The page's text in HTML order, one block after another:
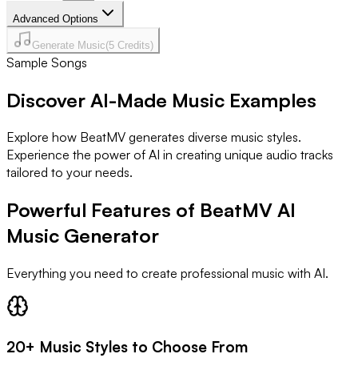
Advanced Options
Generate Music(5 Credits)
Sample Songs
Discover AI-Made Music Examples
Explore how BeatMV generates diverse music styles.
Experience the power of AI in creating unique audio tracks
tailored to your needs.
Powerful Features of BeatMV AI
Music Generator
Everything you need to create professional music with AI.
20+ Music Styles to Choose From